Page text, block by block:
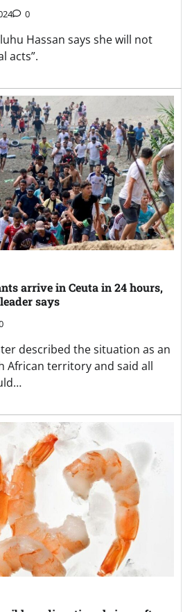
0
Hassan says she will not
acts”.
arrive in Ceuta in 24 hours,
says
described the situation as an
African territory and said all